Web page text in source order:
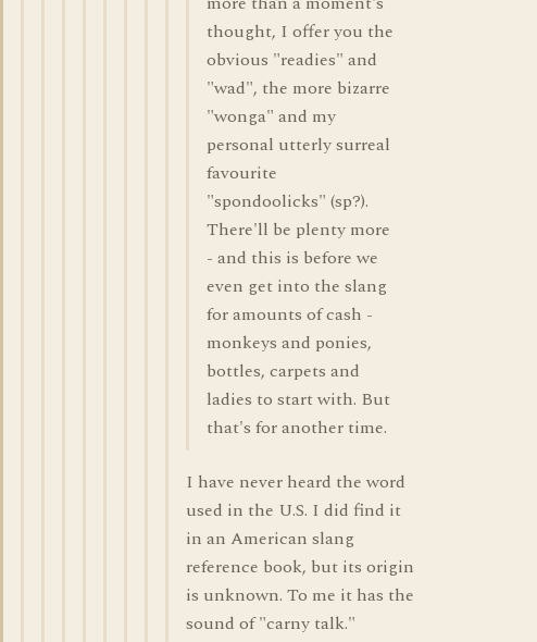
thought, I offer you the
obvious "readies" and
"wad", the more bizarre
"wonga" and my
personal utterly surreal
favourite
"spondoolicks" (sp?).
There'll be plenty more
- and this is before we
even get into the slang
for amounts of cash -
monkeys and ponies,
bottles, carpets and
ladies to start with. But
that's for another time.
I have never heard the word
used in the U.S. I did find it
in an American slang
reference book, but its origin
is unknown. To me it has the
sound of "carny talk."